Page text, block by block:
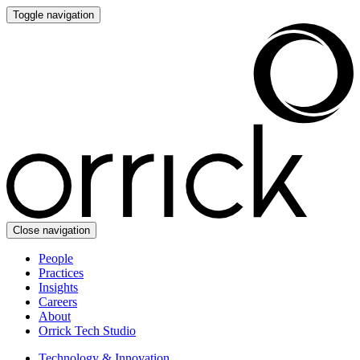
Toggle navigation
Close navigation
People
Practices
Insights
Careers
About
Orrick Tech Studio